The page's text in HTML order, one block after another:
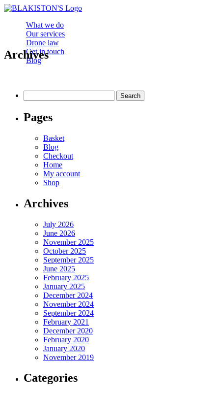
What we do
Our services
Drone law
Get in touch
Blog
Archives
for:
Pages
Basket
Blog
Checkout
Home
My account
Shop
Archives
July 2026
June 2026
November 2025
October 2025
September 2025
June 2025
February 2025
January 2025
December 2024
November 2024
September 2024
February 2021
December 2020
February 2020
January 2020
November 2019
Categories